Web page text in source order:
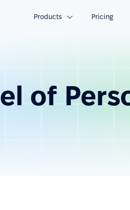
Products Pricing
of